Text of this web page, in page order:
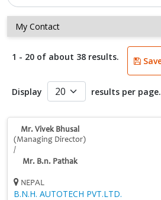
1 - 20 of about 38 results.
Display results per page.
Mr. Vivek Bhusal
(Managing Director)
/
Mr. B.n. Pathak
NEPAL
B.N.H. AUTOTECH PVT.LTD.